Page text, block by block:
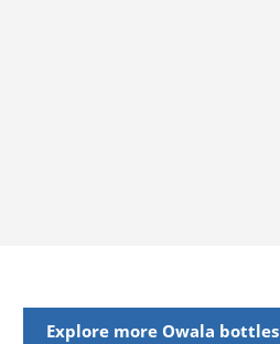
Explore more Owala bottles